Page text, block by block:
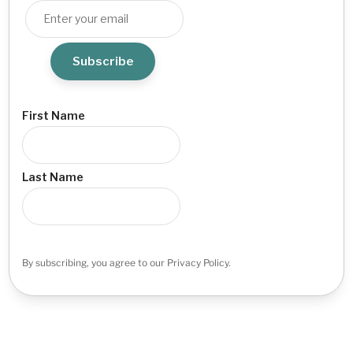
First Name
Last Name
By subscribing, you agree to our Privacy Policy.